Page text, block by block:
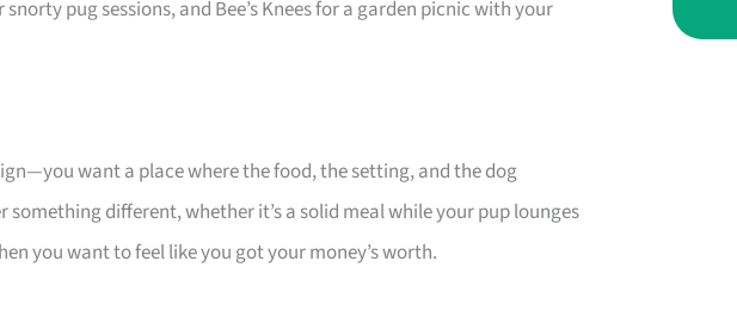
snorty pug sessions, and Bee’s Knees for a garden picnic with your
want a place where the food, the setting, and the dog
different, whether it’s a solid meal while your pup lounges
you want to feel like you got your money’s worth.